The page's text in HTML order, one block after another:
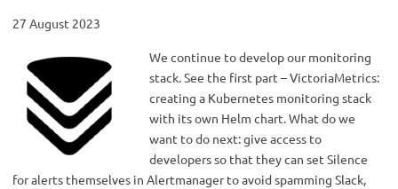
27 August 2023
We continue to develop our monitoring
stack. See the first part – VictoriaMetrics:
creating a Kubernetes monitoring stack
with its own Helm chart. What do we
want to do next: give access to
developers so that they can set Silence
for alerts themselves in Alertmanager to avoid spamming Slack,